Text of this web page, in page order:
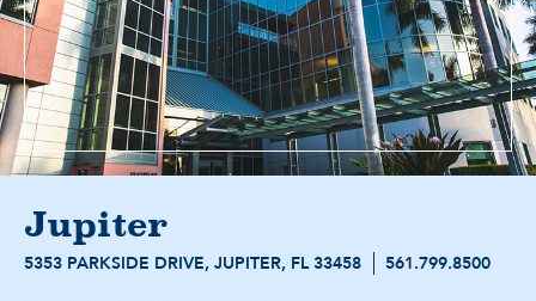
Jupiter
5353 PARKSIDE DRIVE, JUPITER, FL 33458 561.799.8500